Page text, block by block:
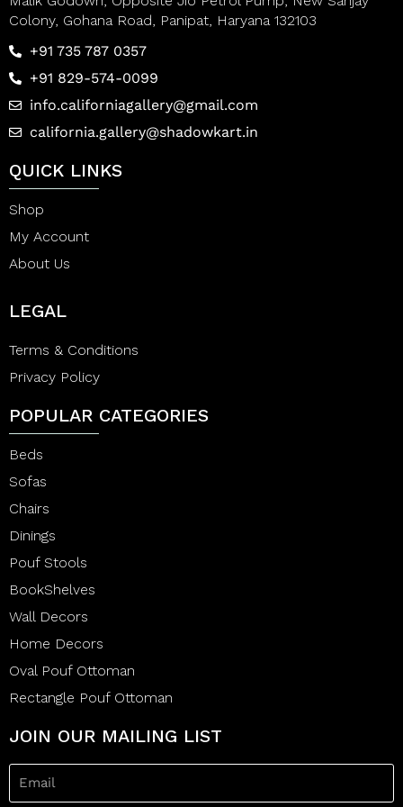
Colony, Gohana Road, Panipat, Haryana 132103
+91 735 787 0357
+91 829-574-0099
info.californiagallery@gmail.com
california.gallery@shadowkart.in
QUICK LINKS
Shop
My Account
About Us
LEGAL
Terms & Conditions
Privacy Policy
POPULAR CATEGORIES
Beds
Sofas
Chairs
Dinings
Pouf Stools
BookShelves
Wall Decors
Home Decors
Oval Pouf Ottoman
Rectangle Pouf Ottoman
JOIN OUR MAILING LIST